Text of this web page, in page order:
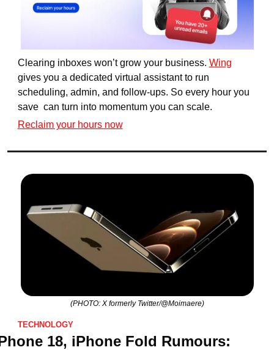
Clearing inboxes won’t grow your business. Wing
gives you a dedicated virtual assistant to run
scheduling, admin, and follow-ups. So every hour you
save  can turn into momentum you can scale.
Reclaim your hours now
(PHOTO: X formerly Twitter/@Moimaere)
TECHNOLOGY
18, iPhone Fold Rumours: